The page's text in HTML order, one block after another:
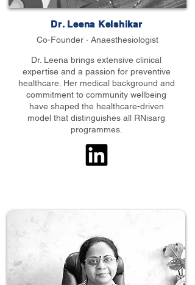
Dr. Leena Kelshikar
Co-Founder · Anaesthesiologist
Dr. Leena brings extensive clinical
expertise and a passion for preventive
healthcare. Her medical background and
commitment to community wellbeing
have shaped the healthcare-driven
model that distinguishes all RNisarg
programmes.